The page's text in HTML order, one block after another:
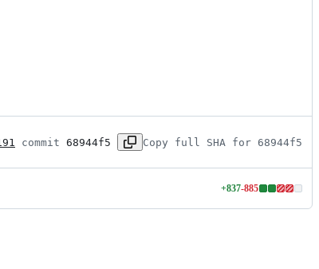
commit 68944f5 Copy full SHA for 68944f5
+837-885
Lines
changed: